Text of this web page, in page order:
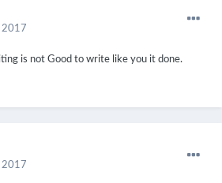
2017
is not Good to write like you it done.
2017